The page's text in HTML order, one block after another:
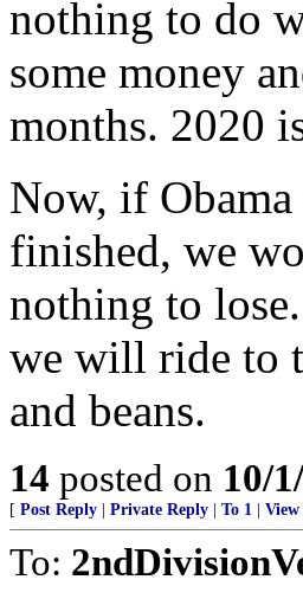
nothing to do
some money
months. 2020
Now, if
finished, we
nothing to
we will ride to
and beans.
14 posted on 10/
[ Post Reply Private Reply To 1 View
To: